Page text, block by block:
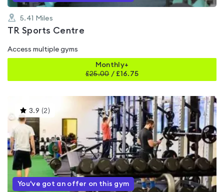
5.41 Miles
TR Sports Centre
Access multiple gyms
Monthly+
£25.00/ £16.75
3.9 (2 )This
rated
3.9
out
of
5
You've got an offer on this gym